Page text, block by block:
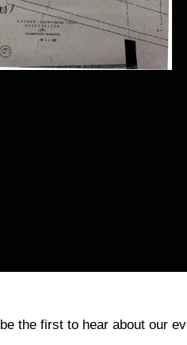
the first to hear about our